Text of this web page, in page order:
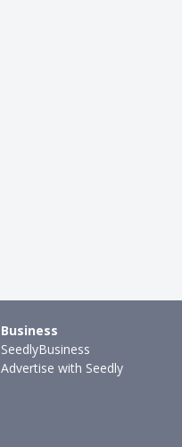
Business
SeedlyBusiness
Advertise with Seedly